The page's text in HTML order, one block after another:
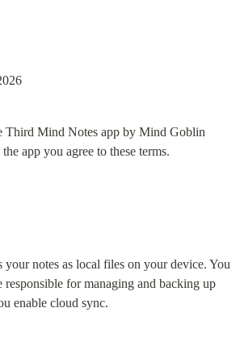
Third Mind Notes app by Mind Goblin
app you agree to these terms.
notes as local files on your device. You
responsible for managing and backing up
enable cloud sync.